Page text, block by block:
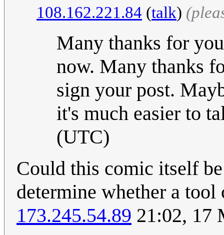
108.162.221.84 (talk)
Many thanks for
now. Many thanks
sign your post.
it's much easier to
(UTC)
Could this comic itself
determine whether a tool
173.245.54.89 21:02, 17